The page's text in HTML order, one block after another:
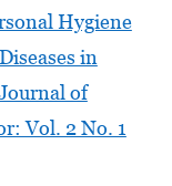
Hygiene
in
of
Vol. 2 No. 1